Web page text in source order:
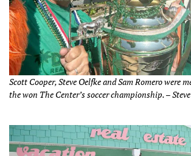
Scott Cooper, Steve Oelfke and Sam Romero were
the won The Center’s soccer championship. –